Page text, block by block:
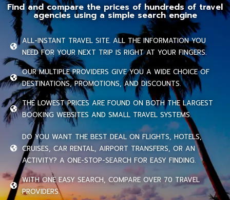
Find and compare the prices of hundreds of travel
agencies using a simple search engine
ALL-INSTANT TRAVEL SITE. ALL THE INFORMATION YOU
NEED FOR YOUR NEXT TRIP IS RIGHT AT YOUR FINGERS.
OUR MULTIPLE PROVIDERS GIVE YOU A WIDE CHOICE OF
DESTINATIONS, PROMOTIONS, AND DISCOUNTS.
THE LOWEST PRICES ARE FOUND ON BOTH THE LARGEST
BOOKING WEBSITES AND SMALL TRAVEL SYSTEMS.
DO YOU WANT THE BEST DEAL ON FLIGHTS, HOTELS,
CRUISES, CAR RENTAL, AIRPORT TRANSFERS, OR AN
ACTIVITY? A ONE-STOP-SEARCH FOR EASY FINDING.
WITH ONE EASY SEARCH, COMPARE OVER 70 TRAVEL
PROVIDERS.